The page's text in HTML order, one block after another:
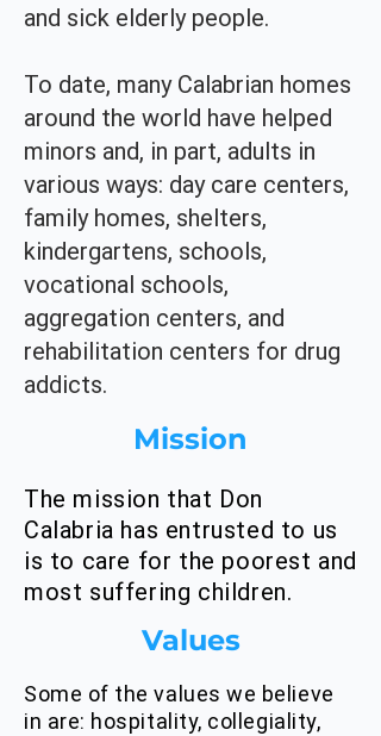
and sick elderly people.
To date, many Calabrian homes
around the world have helped
minors and, in part, adults in
various ways: day care centers,
family homes, shelters,
kindergartens, schools,
vocational schools,
aggregation centers, and
rehabilitation centers for drug
addicts.
Mission
The mission that Don
Calabria has entrusted to us
is to care for the poorest and
most suffering children.
Values
Some of the values we believe
in are: hospitality, collegiality,